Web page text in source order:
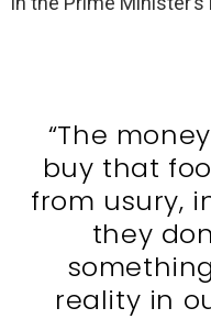
“The
buy that
from usury,
they
reality in